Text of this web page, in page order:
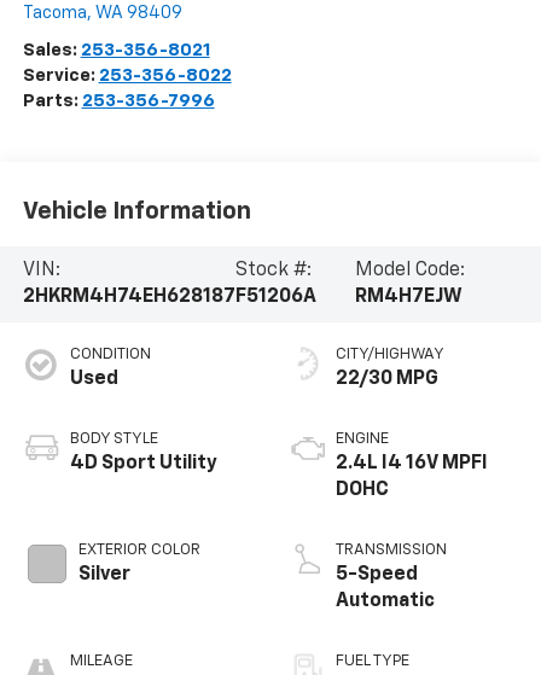
Tacoma, WA 98409
Sales: 253-356-8021
Service: 253-356-8022
Parts: 253-356-7996
Vehicle Information
VIN:
2HKRM4H74EH628187
Stock #:
F51206A
Model Code:
RM4H7EJW
CONDITION
Used
BODY STYLE
4D Sport Utility
EXTERIOR COLOR
Silver
MILEAGE
CITY/HIGHWAY
22/30 MPG
ENGINE
2.4L I4 16V MPFI
DOHC
TRANSMISSION
5-Speed
Automatic
FUEL TYPE